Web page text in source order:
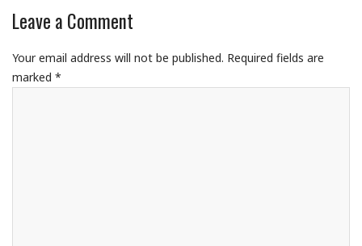
Leave a Comment
Your email address will not be published. Required fields are
marked *